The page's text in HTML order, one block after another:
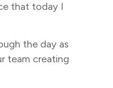
that today I
the day as
team creating